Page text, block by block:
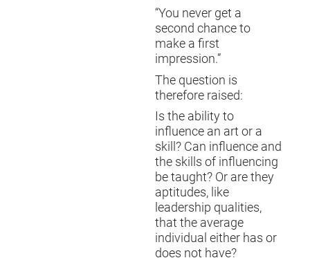
“You never get a
second chance to
make a first
impression.”
The question is
therefore raised:
Is the ability to
influence an art or a
skill? Can influence and
the skills of influencing
be taught? Or are they
aptitudes, like
leadership qualities,
that the average
individual either has or
does not have?